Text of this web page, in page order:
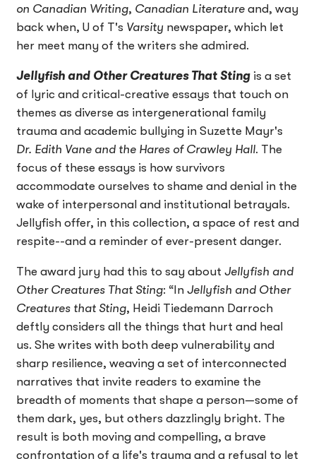
on Canadian Writing, Canadian Literatureand, way
back when, U of T's Varsitynewspaper, which let
her meet many of the writers she admired.
Jellyfish and Other Creatures That Stingis a set
of lyric and critical-creative essays that touch on
themes as diverse as intergenerational family
trauma and academic bullying in Suzette Mayr's
Dr. Edith Vane and the Hares of Crawley Hall. The
focus of these essays is how survivors
accommodate ourselves to shame and denial in the
wake of interpersonal and institutional betrayals.
Jellyfish offer, in this collection, a space of rest and
respite--and a reminder of ever-present danger.
The award jury had this to say about Jellyfish and
Other Creatures That Sting: “In Jellyfish and Other
Creatures that Sting, Heidi Tiedemann Darroch
deftly considers all the things that hurt and heal
us. She writes with both deep vulnerability and
sharp resilience, weaving a set of interconnected
narratives that invite readers to examine the
breadth of moments that shape a person—some of
them dark, yes, but others dazzlingly bright. The
result is both moving and compelling, a brave
confrontation of a life's trauma and a refusal to let